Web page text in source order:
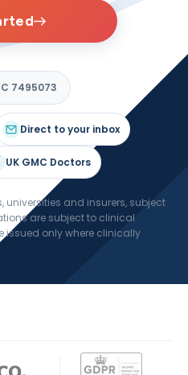
7495073
Direct to your inbox
UK GMC Doctors
universities and insurers, subject
are subject to clinical
issued only where clinically